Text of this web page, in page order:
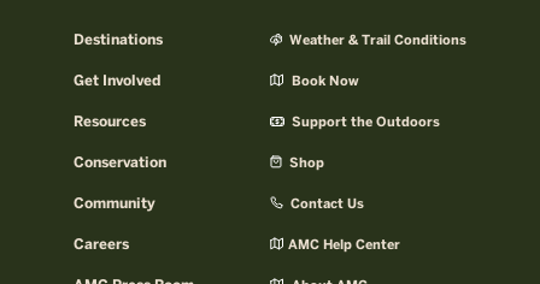
Destinations
Get Involved
Resources
Conservation
Community
Careers
Weather & Trail Conditions
Book Now
Support the Outdoors
Shop
Contact Us
AMC Help Center